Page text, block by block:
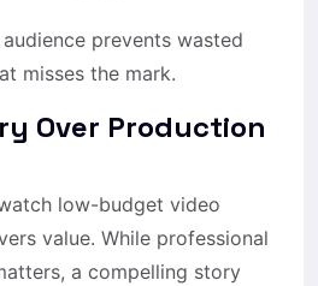
prevents wasted
misses the mark.
Over Production
low-budget video
value. While professional
a compelling story